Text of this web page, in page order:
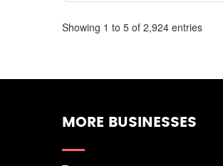
Showing 1 to 5 of 2,924 entries
MORE BUSINESSES